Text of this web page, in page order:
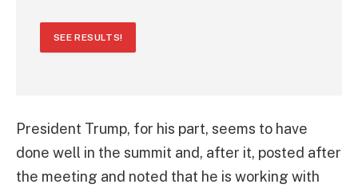
SEE RESULTS!
President Trump, for his part, seems to have
done well in the summit and, after it, posted after
the meeting and noted that he is working with